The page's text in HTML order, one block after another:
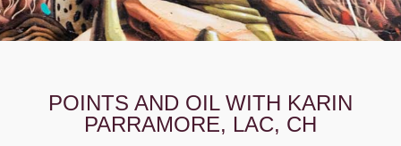
POINTS AND OIL WITH KARIN
PARRAMORE, LAC, CH